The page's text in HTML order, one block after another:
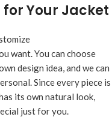
Your Jacket
want. You can choose
design idea, and we can
Since every piece is
its own natural look,
just for you.